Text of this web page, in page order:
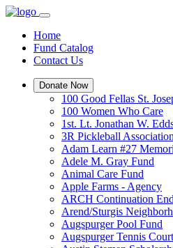
Home
Fund Catalog
Contact Us
Donate Now
100 Good Fellas St.
100 Women Who Care
1st. Lt. Jonathan W.
3R Pickleball Association
Adam Learn #27
Adele M. Gray Fund
Animal Care Fund
Apple Farms - Agency
ARCH Continuation
Arend/Sturgis
Augspurger Pool Fund
Augspurger Tennis